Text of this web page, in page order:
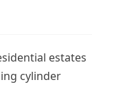
estates
cylinder